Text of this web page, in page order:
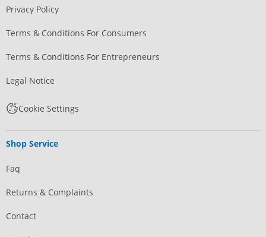
Privacy Policy
Terms & Conditions For Consumers
Terms & Conditions For Entrepreneurs
Legal Notice
Cookie Settings
Shop Service
Faq
Returns & Complaints
Contact